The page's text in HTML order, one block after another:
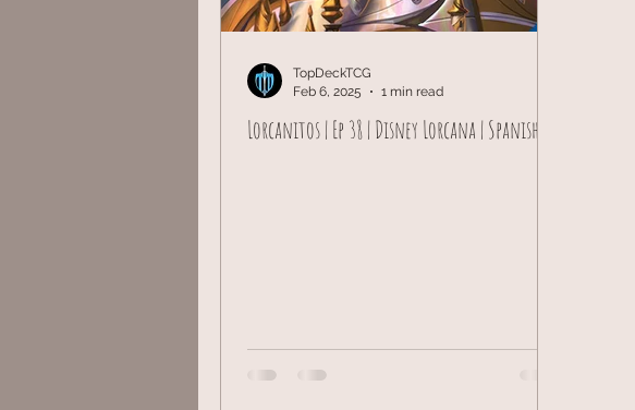
Lorcanitos | Ep 38 | Disney Lorcana | Spanish
TopDeckTCG
Feb 6, 2025
1 min read